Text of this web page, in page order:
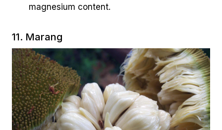
magnesium content.
11. Marang